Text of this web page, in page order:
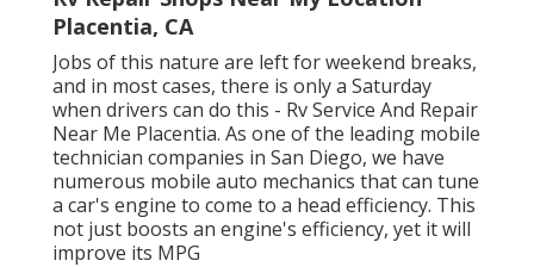
Placentia, CA
Jobs of this nature are left for weekend breaks,
and in most cases, there is only a Saturday
when drivers can do this - Rv Service And Repair
Near Me Placentia. As one of the leading mobile
technician companies in San Diego, we have
numerous mobile auto mechanics that can tune
a car's engine to come to a head efficiency. This
not just boosts an engine's efficiency, yet it will
improve its MPG